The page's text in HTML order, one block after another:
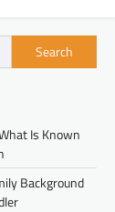
Search
Is Known
Background